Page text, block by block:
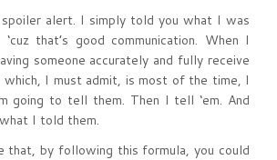
alert. I simply told you what I was
that’s good communication. When I
someone accurately and fully receive
which, I must admit, is most of the time, I
going to tell them. Then I tell ‘em. And
I told them.
that, by following this formula, you could